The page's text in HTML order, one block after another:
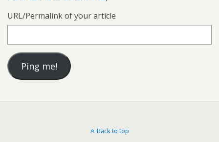
URL/Permalink of your article
Back to top